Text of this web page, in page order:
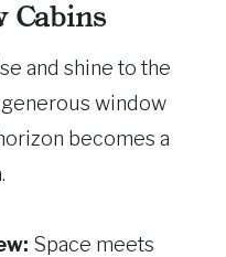
Cabins
and shine to the
window
becomes a
Space meets